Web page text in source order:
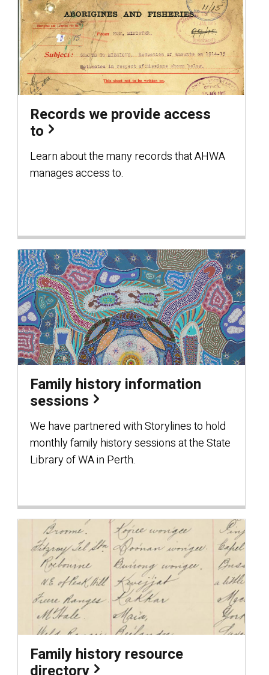
Records we provide access
to
Learn about the many records that AHWA
manages access to.
Family history information
sessions
We have partnered with Storylines to hold
monthly family history sessions at the State
Library of WA in Perth.
Family history resource